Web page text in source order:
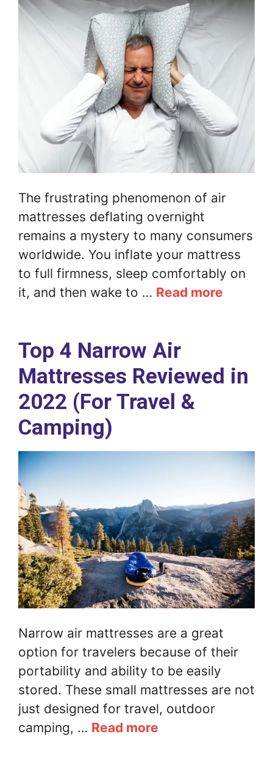
The frustrating phenomenon of air
mattresses deflating overnight
remains a mystery to many consumers
worldwide. You inflate your mattress
to full firmness, sleep comfortably on
it, and then wake to … Read more
Top 4 Narrow Air
Mattresses Reviewed in
2022 (For Travel &
Camping)
Narrow air mattresses are a great
option for travelers because of their
portability and ability to be easily
stored. These small mattresses are not
just designed for travel, outdoor
camping, … Read more